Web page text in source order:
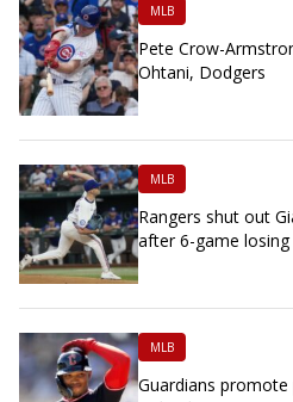
MLB
Pete Crow-
Ohtani, Dodgers
MLB
Rangers shut out
after 6-game losing
MLB
Guardians